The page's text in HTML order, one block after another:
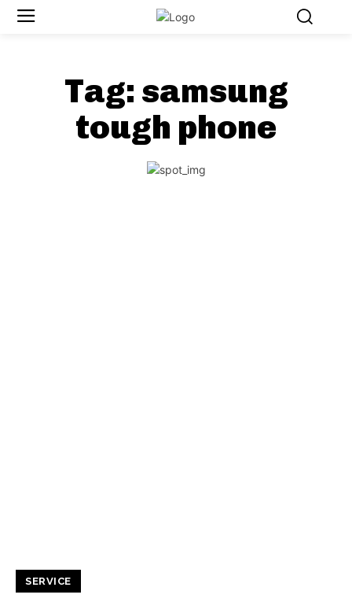
Tag: samsung
tough phone
SERVICE